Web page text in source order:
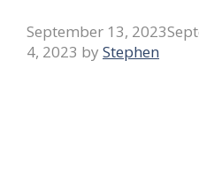
September 13, 2023
4, 2023 by Stephen